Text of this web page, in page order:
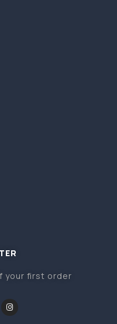
your first order